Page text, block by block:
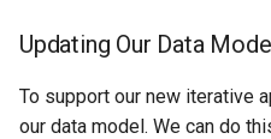
Updating Our Data
To support our new iterative
our data model. We can do